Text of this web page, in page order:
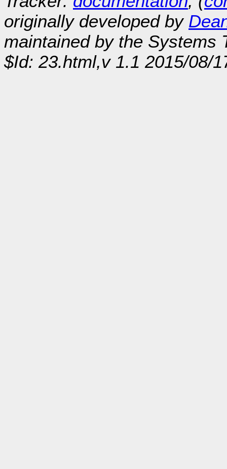
originally developed by
maintained by the Systems
$Id: 23.html,v 1.1 2015/08/